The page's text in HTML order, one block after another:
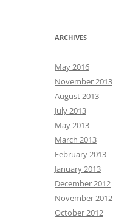
ARCHIVES
May 2016
November 2013
August 2013
July 2013
May 2013
March 2013
February 2013
January 2013
December 2012
November 2012
October 2012